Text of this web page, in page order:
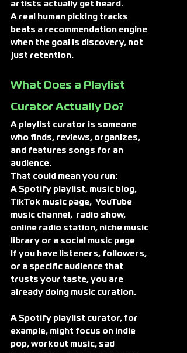
artists actually get heard.
A real human picking tracks
beats a recommendation engine
when the goal is discovery, not
just retention.
What Does a Playlist
Curator Actually Do?
A playlist curator is someone
who finds, reviews, organizes,
and features songs for an
audience.
That could mean you run:
A Spotify playlist, music blog,
TikTok music page,  YouTube
music channel,  radio show,
online radio station, niche music
library or a social music page
If you have listeners, followers,
or a specific audience that
trusts your taste, you are
already doing music curation.
A Spotify playlist curator, for
example, might focus on indie
pop, workout music, sad